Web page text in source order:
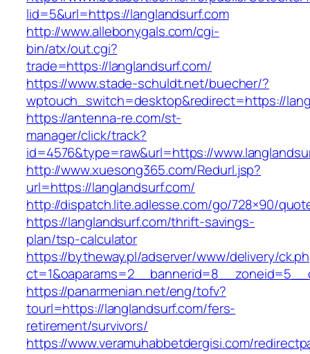
lid=5&url=https://langlandsurf.com
http://www.allebonygals.com/cgi-
bin/atx/out.cgi?
trade=https://langlandsurf.com/
https://www.stade-schuldt.net/buecher/?
wptouch_switch=desktop&redirect=https://
https://antenna-re.com/st-
manager/click/track?
id=4576&type=raw&url=https://
http://www.xuesong365.com/Redurl.jsp?
url=https://langlandsurf.com/
http://dispatch.lite.adlesse.com/go/728×90/
https://langlandsurf.com/thrift-savings-
plan/tsp-calculator
https://bytheway.pl/adserver/www/delivery/
https://panarmenian.net/eng/tofv?
tourl=https://langlandsurf.com/fers-
retirement/survivors/
https://www.veramuhabbetdergisi.com/